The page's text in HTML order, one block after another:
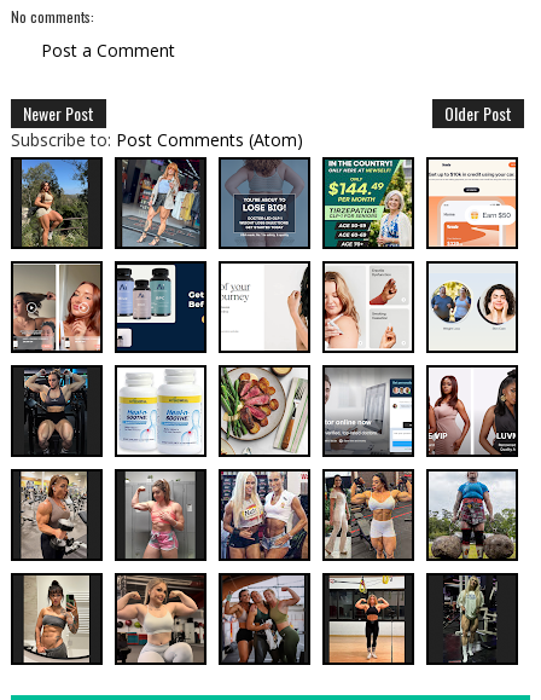
No comments:
Post a Comment
Newer Post Older Post
Subscribe to: Post Comments (Atom)